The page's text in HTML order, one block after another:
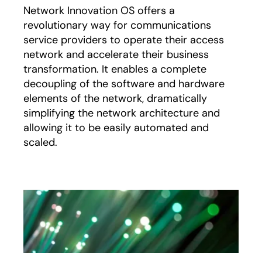
Network Innovation OS offers a
revolutionary way for communications
service providers to operate their access
network and accelerate their business
transformation. It enables a complete
decoupling of the software and hardware
elements of the network, dramatically
simplifying the network architecture and
allowing it to be easily automated and
scaled.